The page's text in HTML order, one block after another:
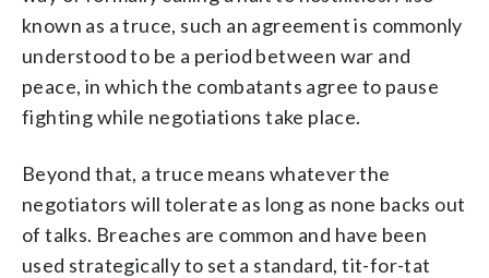
known as a truce, such an agreement is commonly
understood to be a period between war and
peace, in which the combatants agree to pause
fighting while negotiations take place.
Beyond that, a truce means whatever the
negotiators will tolerate as long as none backs out
of talks. Breaches are common and have been
used strategically to set a standard, tit-for-tat